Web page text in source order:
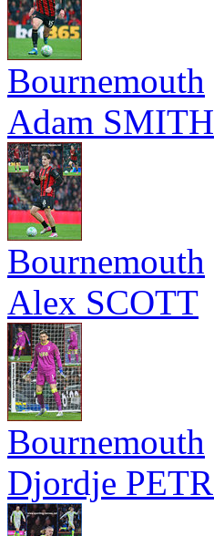
Bournemouth
Adam SMITH
Bournemouth
Alex SCOTT
Bournemouth
Djordje